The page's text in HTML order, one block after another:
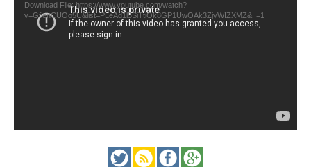
Download File: https://www.youtube.com/watch?
v=GfienCUOo5U&list=PLeAd1l5SiTtiOk8GP1UwOAk3ZjvWIZXMZ&_=1